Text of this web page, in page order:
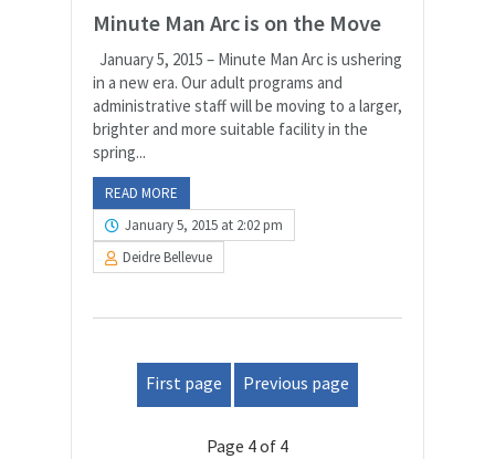
Minute Man Arc is on the Move
January 5, 2015 – Minute Man Arc is ushering
in a new era. Our adult programs and
administrative staff will be moving to a larger,
brighter and more suitable facility in the
spring...
READ MORE
January 5, 2015 at 2:02 pm
Deidre Bellevue
First page Previous page
Page 4 of 4